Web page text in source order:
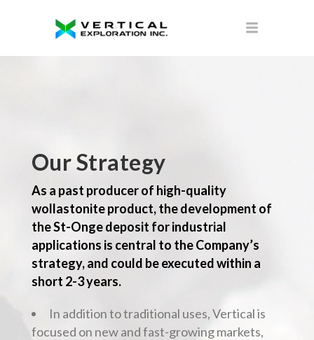
Our Strategy
As a past producer of high-quality
wollastonite product, the development of
the St-Onge deposit for industrial
applications is central to the Company’s
strategy, and could be executed within a
short 2-3 years.
In addition to traditional uses, Vertical is
focused on new and fast-growing markets,